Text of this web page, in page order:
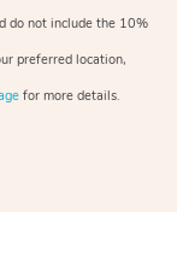
do not include the 10%
preferred location,
for more details.